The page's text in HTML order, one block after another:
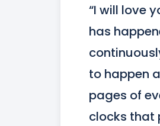
“I will love
has
to happen
pages of
clocks that